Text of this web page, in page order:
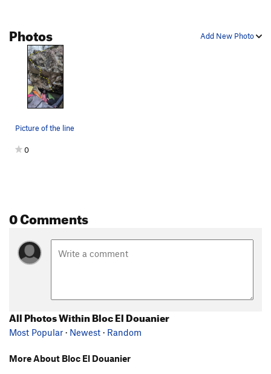
Add New Photo
Photos
Picture of the line
0
0 Comments
All Photos Within Bloc El Douanier
Most Popular · Newest · Random
More About Bloc El Douanier